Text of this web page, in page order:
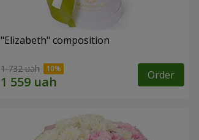
"Elizabeth" composition
1 732 uah Order